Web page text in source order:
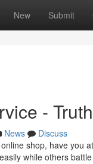
New Submit
-
News
Discuss
shop, have you
while others